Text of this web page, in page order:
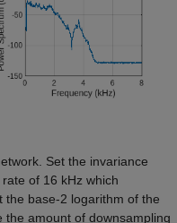
Set the invariance
of 16 kHz which
the base-2 logarithm of the
amount of downsampling